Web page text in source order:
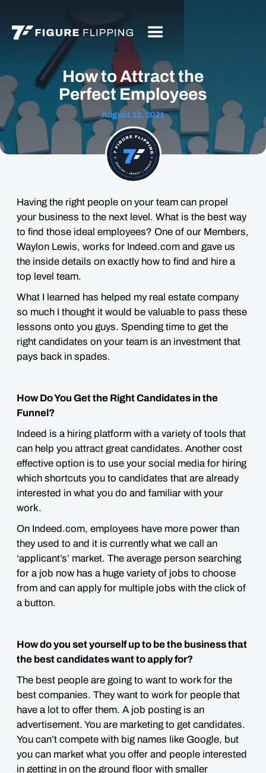
How to Attract the
Perfect Employees
August 12, 2021
Having the right people on your team can propel
your business to the next level. What is the best way
to find those ideal employees? One of our Members,
Waylon Lewis, works for Indeed.com and gave us
the inside details on exactly how to find and hire a
top level team.
What I learned has helped my real estate company
so much I thought it would be valuable to pass these
lessons onto you guys. Spending time to get the
right candidates on your team is an investment that
pays back in spades.
How Do You Get the Right Candidates in the
Funnel?
Indeed is a hiring platform with a variety of tools that
can help you attract great candidates. Another cost
effective option is to use your social media for hiring
which shortcuts you to candidates that are already
interested in what you do and familiar with your
work.
On Indeed.com, employees have more power than
they used to and it is currently what we call an
‘applicant’s’ market. The average person searching
for a job now has a huge variety of jobs to choose
from and can apply for multiple jobs with the click of
a button.
How do you set yourself up to be the business that
the best candidates want to apply for?
The best people are going to want to work for the
best companies. They want to work for people that
have a lot to offer them. A job posting is an
advertisement. You are marketing to get candidates.
You can’t compete with big names like Google, but
you can market what you offer and people interested
in getting in on the ground floor with smaller